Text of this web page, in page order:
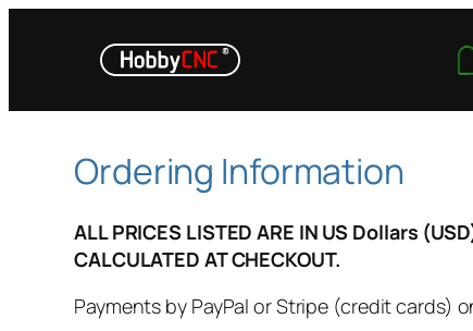
Ordering Information
ALL PRICES LISTED ARE IN US Dollars
CALCULATED AT CHECKOUT.
Payments by PayPal or Stripe (credit cards)